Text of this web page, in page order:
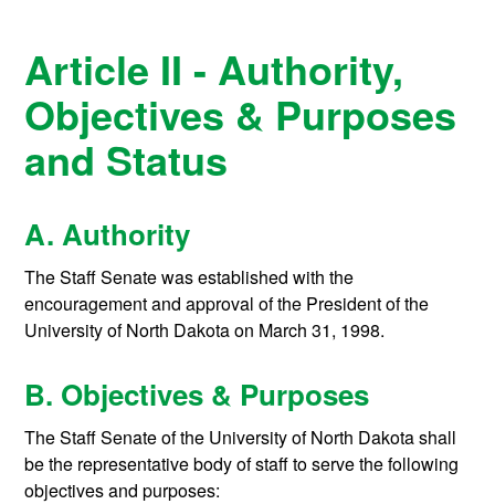
Article II - Authority,
Objectives & Purposes
and Status
A. Authority
The Staff Senate was established with the
encouragement and approval of the President of the
University of North Dakota on March 31, 1998.
B. Objectives & Purposes
The Staff Senate of the University of North Dakota shall
be the representative body of staff to serve the following
objectives and purposes: